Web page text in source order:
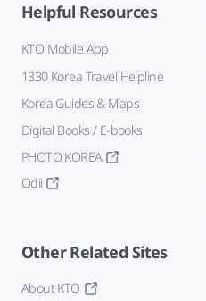
Helpful Resources
KTO Mobile App
1330 Korea Travel Helpline
Korea Guides & Maps
Digital Books / E-books
PHOTO KOREA
Odii
Other Related Sites
About KTO